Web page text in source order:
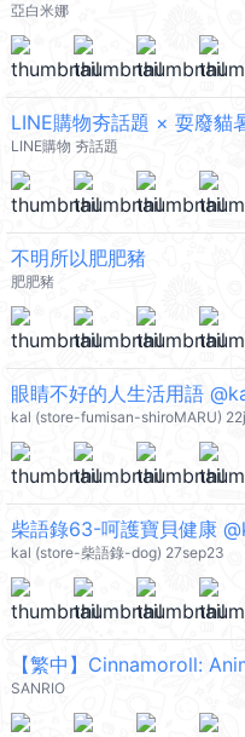
亞白米娜
LINE購物夯話題 × 耍廢貓
LINE購物 夯話題
不明所以肥肥豬
肥肥豬
眼睛不好的人生活用語
kal (store-fumisan-shiroMARU)
柴語錄63-呵護寶貝健康
kal (store-柴語錄-dog) 27sep23
【繁中】Cinnamoroll:
SANRIO